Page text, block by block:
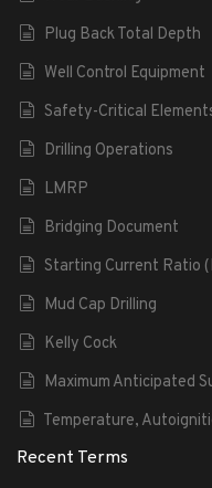
Plug Back Total Depth
Well Control Equipment
Safety-Critical
Drilling Operations
LMRP
Bridging Document
Starting Current Ratio
Mud Cap Drilling
Kelly Cock
Maximum Anticipated
Temperature,
Recent Terms